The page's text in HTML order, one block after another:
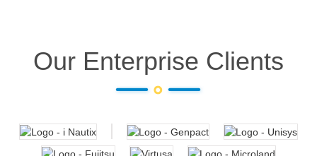
Our Enterprise Clients